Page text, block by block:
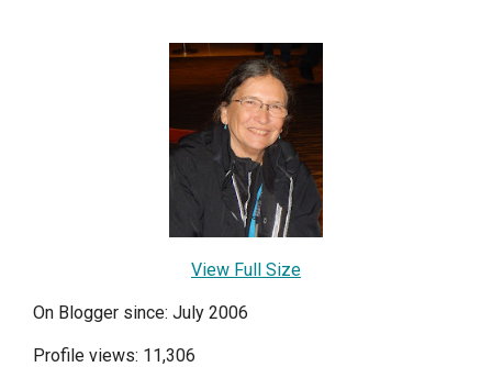
View Full Size
On Blogger since: July 2006
Profile views: 11,306